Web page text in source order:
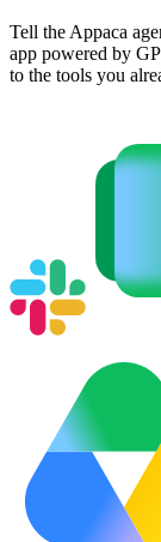
Tell the Appaca
app powered by
to the tools you